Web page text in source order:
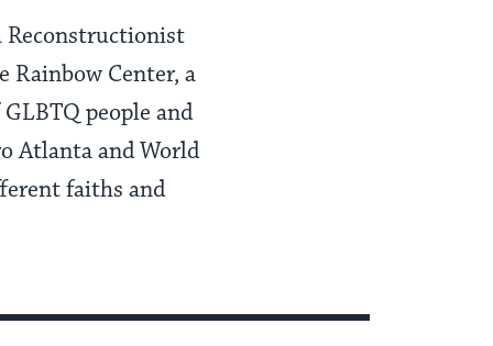
Reconstructionist
Rainbow Center, a
people and
Atlanta and World
faiths and